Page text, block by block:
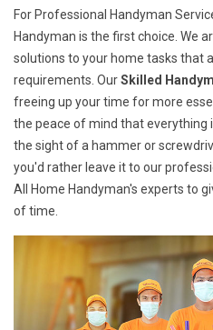
For Professional Handyman
Handyman is the first choice. We
solutions to your home tasks that
requirements. OurSkilled
freeing up your time for more
the peace of mind that everything
the sight of a hammer or
you'd rather leave it to our
All Home Handyman's experts to
of time.